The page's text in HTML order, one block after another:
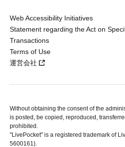
Web Accessibility Initiatives
Statement regarding the Act on
Transactions
Terms of Use
運営会社
Without obtaining the consent of the
is posted, be copied, reproduced,
prohibited.
"LivePocket" is a registered trademark of
5600161).